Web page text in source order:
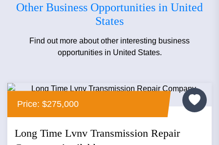
Other Business Opportunities in United
States
Find out more about other interesting business
opportunities in United States.
Price: $275,000
Long Time Lvnv Transmission Repair